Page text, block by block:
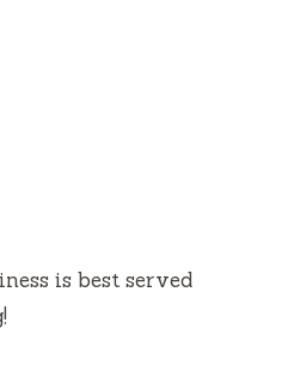
is best served